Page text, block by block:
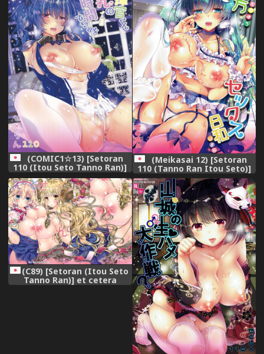
(COMIC1☆13) [Setoran
110 (Itou Seto Tanno Ran)]
Shikikan-kun Milk no Ojikan
dechu yo (Azur Lane)
(Meikasai 12) [Setoran
110 (Tanno Ran Itou Seto)]
Touhou Sex Biyori (Touhou
Project)
(C89) [Setoran (Itou Seto
Tanno Ran)] et cetera
(Various)